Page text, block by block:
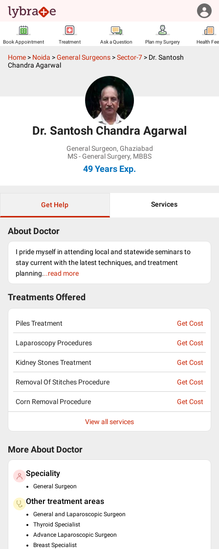
Book Appointment Treatment Ask a Question Plan my Surgery Health
Home > Noida >General Surgeons >Sector-7 > Dr. Santosh
Chandra Agarwal
Dr. Santosh Chandra Agarwal
General Surgeon, Ghaziabad
MS - General Surgery, MBBS
49 Years Exp.
Get Help Services
About Doctor
I pride myself in attending local and statewide seminars to
stay current with the latest techniques, and treatment
planning...read more
Treatments Offered
Piles Treatment Get Cost
Laparoscopy Procedures Get Cost
Kidney Stones Treatment Get Cost
Removal Of Stitches Procedure Get Cost
Corn Removal Procedure Get Cost
View all services
More About Doctor
Speciality
General Surgeon
Other treatment areas
General and Laparoscopic Surgeon
Thyroid Specialist
Advance Laparoscopic Surgeon
Breast Specialist